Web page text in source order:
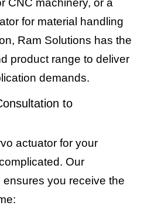
CNC machinery, or a
for material handling
Ram Solutions has the
product range to deliver
demands.
to
actuator for your
Our
you receive the